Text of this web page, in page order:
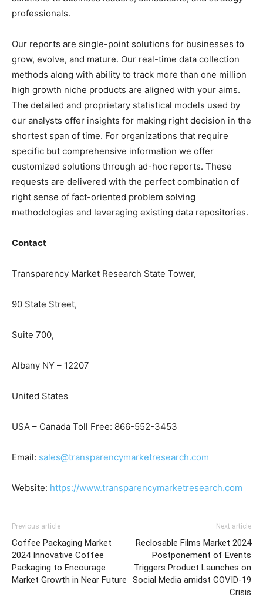
professionals.
Our reports are single-point solutions for businesses to
grow, evolve, and mature. Our real-time data collection
methods along with ability to track more than one million
high growth niche products are aligned with your aims.
The detailed and proprietary statistical models used by
our analysts offer insights for making right decision in the
shortest span of time. For organizations that require
specific but comprehensive information we offer
customized solutions through ad-hoc reports. These
requests are delivered with the perfect combination of
right sense of fact-oriented problem solving
methodologies and leveraging existing data repositories.
Contact
Transparency Market Research State Tower,
90 State Street,
Suite 700,
Albany NY – 12207
United States
USA – Canada Toll Free: 866-552-3453
Email: sales@transparencymarketresearch.com
Website: https://www.transparencymarketresearch.com
Previous article
Coffee Packaging Market
2024 Innovative Coffee
Packaging to Encourage
Market Growth in Near Future
Next article
Reclosable Films Market 2024
Postponement of Events
Triggers Product Launches on
Social Media amidst COVID-19
Crisis